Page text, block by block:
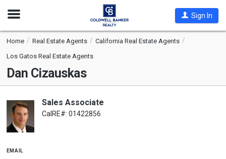
Open
Sign In
Home Real Estate Agents
California Real Estate Agents
Los Gatos Real Estate Agents
Dan Cizauskas
Sales Associate
CalRE#: 01422856
email